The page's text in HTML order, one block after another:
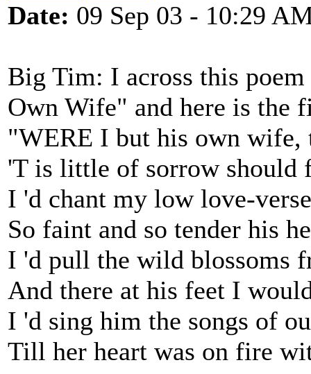
Date: 09 Sep 03 - 10:29
Big Tim: I across this
Own Wife" and here is the
"WERE I but his own wife,
'T is little of sorrow should
I 'd chant my low love-
So faint and so tender his
I 'd pull the wild blossoms
And there at his feet I
I 'd sing him the songs of
Till her heart was on fire